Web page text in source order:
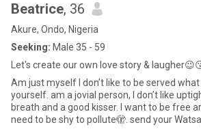
Beatrice, 36
Akure, Ondo, Nigeria
Seeking: Male 35 - 59
Let's create our own love story &
Am just myself I don’t like to be served what
yourself. am a jovial person, I don’t like
breath and a good kisser. I want to be free
need to be shy to pollute🫣. send your